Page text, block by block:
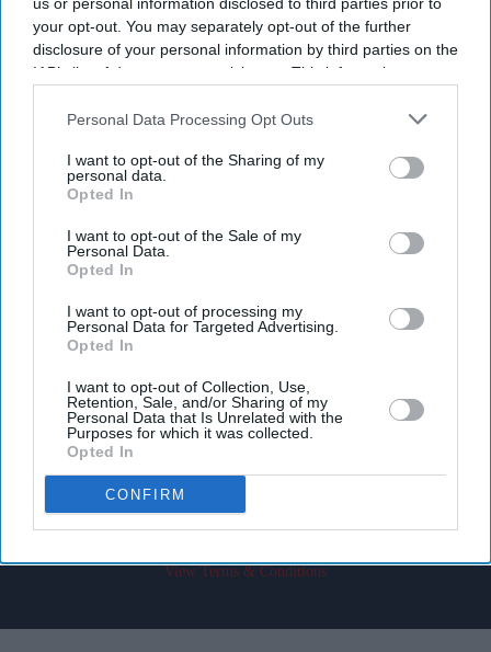
your opt-out. You may separately opt-out of the further
disclosure of your personal information by third parties on the
IAB’s list of downstream participants. This information may
Downstream Participantsthat may further disclose it to other
Personal Data Processing Opt Outs
I want to opt-out of the Sharing of my
personal data.
Opted In
I want to opt-out of the Sale of my
Personal Data.
Opted In
I want to opt-out of processing my
Personal Data for Targeted Advertising.
Opted In
I want to opt-out of Collection, Use,
Retention, Sale, and/or Sharing of my
Personal Data that Is Unrelated with the
Purposes for which it was collected.
Opted In
CONFIRM
Get the latest updates and insights delivered to your inbox.
Enter
your
email
View Terms & Conditions